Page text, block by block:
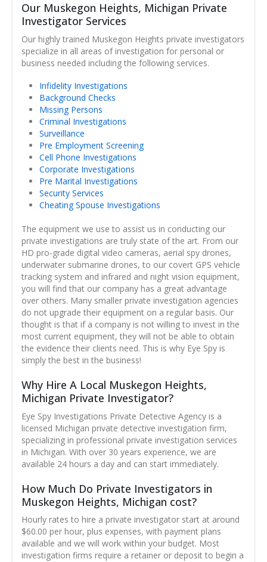
Our Muskegon Heights, Michigan Private
Investigator Services
Our highly trained Muskegon Heights private investigators
specialize in all areas of investigation for personal or
business needed including the following services.
Infidelity Investigations
Background Checks
Missing Persons
Criminal Investigations
Surveillance
Pre Employment Screening
Cell Phone Investigations
Corporate Investigations
Pre Marital Investigations
Security Services
Cheating Spouse Investigations
The equipment we use to assist us in conducting our
private investigations are truly state of the art. From our
HD pro-grade digital video cameras, aerial spy drones,
underwater submarine drones, to our covert GPS vehicle
tracking system and infrared and night vision equipment,
you will find that our company has a great advantage
over others. Many smaller private investigation agencies
do not upgrade their equipment on a regular basis. Our
thought is that if a company is not willing to invest in the
most current equipment, they will not be able to obtain
the evidence their clients need. This is why Eye Spy is
simply the best in the business!
Why Hire A Local Muskegon Heights,
Michigan Private Investigator?
Eye Spy Investigations Private Detective Agency is a
licensed Michigan private detective investigation firm,
specializing in professional private investigation services
in Michigan. With over 30 years experience, we are
available 24 hours a day and can start immediately.
How Much Do Private Investigators in
Muskegon Heights, Michigan cost?
Hourly rates to hire a private investigator start at around
$60.00 per hour, plus expenses, with payment plans
available and we will work within your budget. Most
investigation firms require a retainer or deposit to begin a